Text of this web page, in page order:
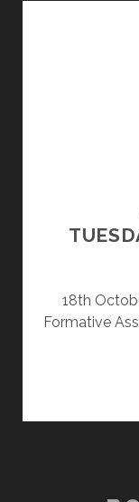
18th
Formative